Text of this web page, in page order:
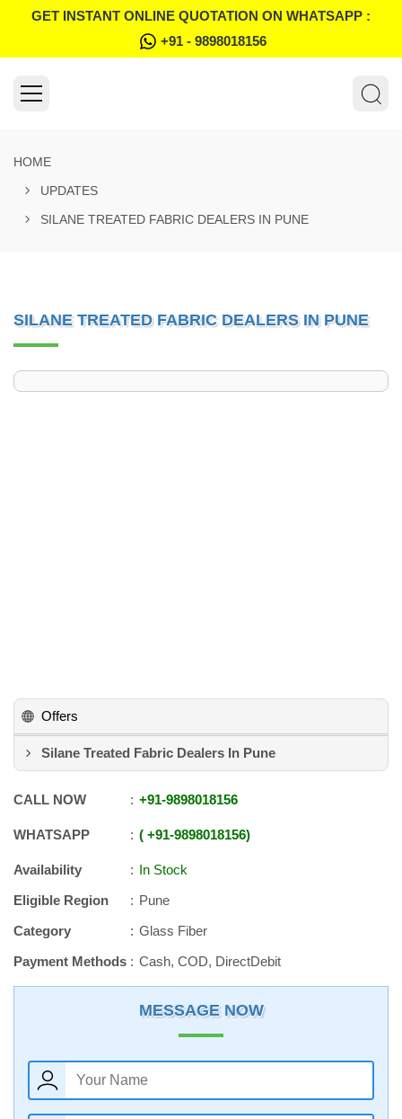
GET INSTANT ONLINE QUOTATION ON WHATSAPP :
+91 - 9898018156
HOME
UPDATES
SILANE TREATED FABRIC DEALERS IN PUNE
SILANE TREATED FABRIC DEALERS IN PUNE
Offers
Silane Treated Fabric Dealers In Pune
CALL NOW +91-9898018156
WHATSAPP +91-9898018156
Availability
In Stock
Eligible Region
Pune
Category
Glass Fiber
Payment Methods
Cash, COD, DirectDebit
MESSAGE NOW